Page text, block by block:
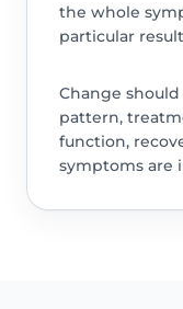
the whole
particular
Change
pattern,
function,
symptoms are